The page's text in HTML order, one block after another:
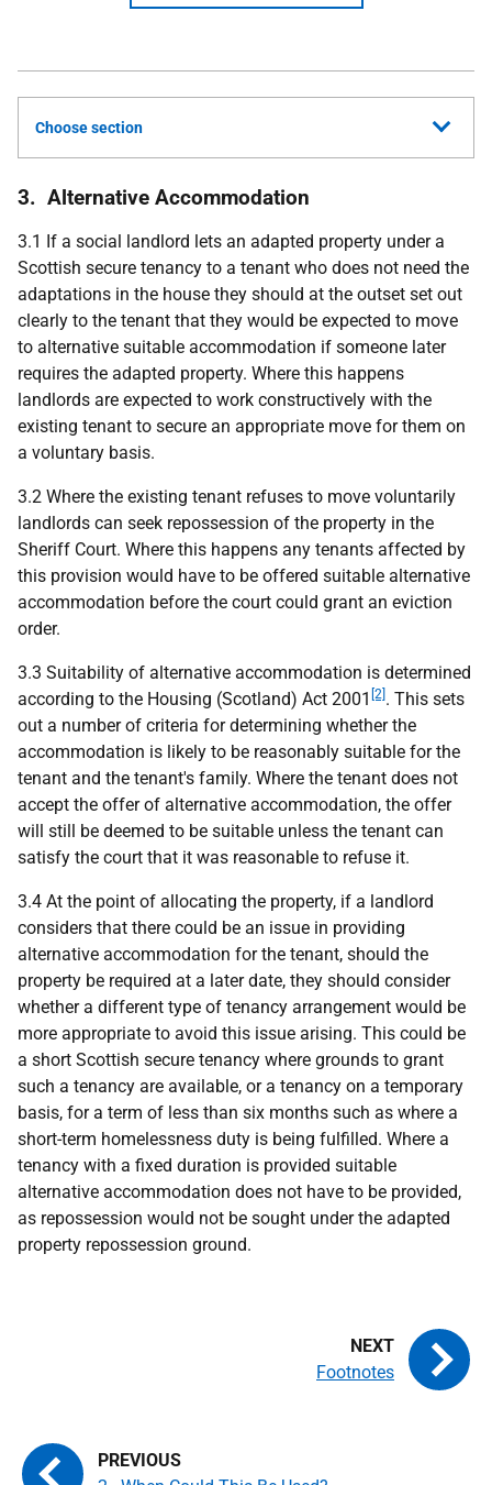
Choose section
3. Alternative Accommodation
3.1 If a social landlord lets an adapted property under a
Scottish secure tenancy to a tenant who does not need the
adaptations in the house they should at the outset set out
clearly to the tenant that they would be expected to move
to alternative suitable accommodation if someone later
requires the adapted property. Where this happens
landlords are expected to work constructively with the
existing tenant to secure an appropriate move for them on
a voluntary basis.
3.2 Where the existing tenant refuses to move voluntarily
landlords can seek repossession of the property in the
Sheriff Court. Where this happens any tenants affected by
this provision would have to be offered suitable alternative
accommodation before the court could grant an eviction
order.
3.3 Suitability of alternative accommodation is determined
according to the Housing (Scotland) Act 2001 [2] . This sets
out a number of criteria for determining whether the
accommodation is likely to be reasonably suitable for the
tenant and the tenant's family. Where the tenant does not
accept the offer of alternative accommodation, the offer
will still be deemed to be suitable unless the tenant can
satisfy the court that it was reasonable to refuse it.
3.4 At the point of allocating the property, if a landlord
considers that there could be an issue in providing
alternative accommodation for the tenant, should the
property be required at a later date, they should consider
whether a different type of tenancy arrangement would be
more appropriate to avoid this issue arising. This could be
a short Scottish secure tenancy where grounds to grant
such a tenancy are available, or a tenancy on a temporary
basis, for a term of less than six months such as where a
short-term homelessness duty is being fulfilled. Where a
tenancy with a fixed duration is provided suitable
alternative accommodation does not have to be provided,
as repossession would not be sought under the adapted
property repossession ground.
Footnotes